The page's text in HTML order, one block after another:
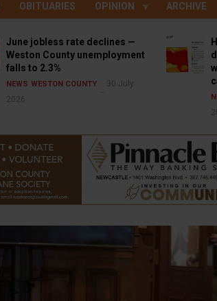
OBITUARIES OPINION ARCHIVE
June jobless rate declines —
Weston County unemployment
falls to 2.3%
NEWS WESTON COUNTY
30 July
2026